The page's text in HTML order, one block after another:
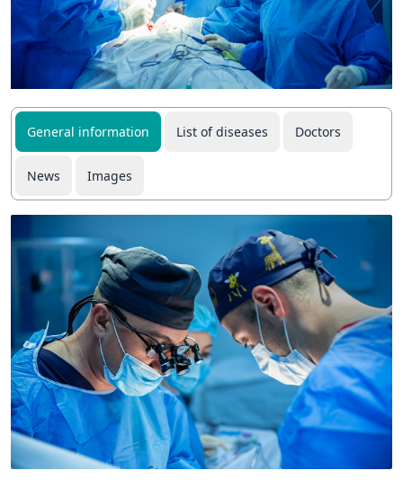
General information List of diseases Doctors
News Images